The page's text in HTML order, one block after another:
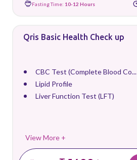
Fasting Time: 10-12 Hours
Qris Basic Health Check up
CBC Test (Complete Blood Co...
Lipid Profile
Liver Function Test (LFT)
View More +